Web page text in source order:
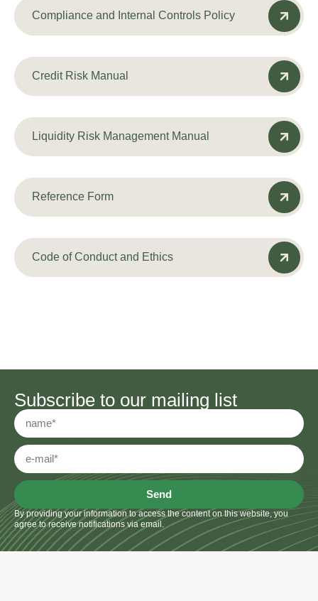
Compliance and Internal Controls Policy
Credit Risk Manual
Liquidity Risk Management Manual
Reference Form
Code of Conduct and Ethics
Subscribe to our mailing list
Send
By providing your information to access the content on this website, you
agree to receive notifications via email.